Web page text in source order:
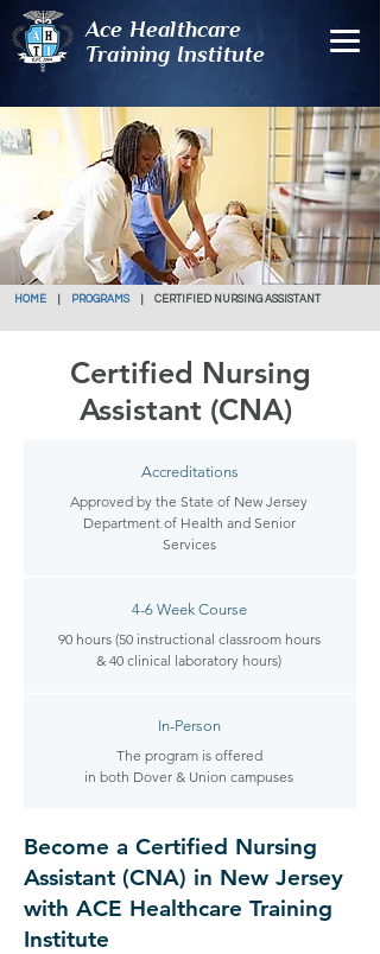
Ace Healthcare
Training Institute
HOME PROGRAMS | CERTIFIED NURSING ASSISTANT
Certified Nursing
Assistant (CNA)
Accreditations
Approved by the State of New Jersey
Department of Health and Senior
Services​
4-6 Week Course
90 hours (50 instructional classroom hours
& 40 clinical laboratory hours)
In-Person
The program is offered
in both Dover & Union campuses
Become a Certified Nursing
Assistant (CNA) in New Jersey
with ACE Healthcare Training
Institute